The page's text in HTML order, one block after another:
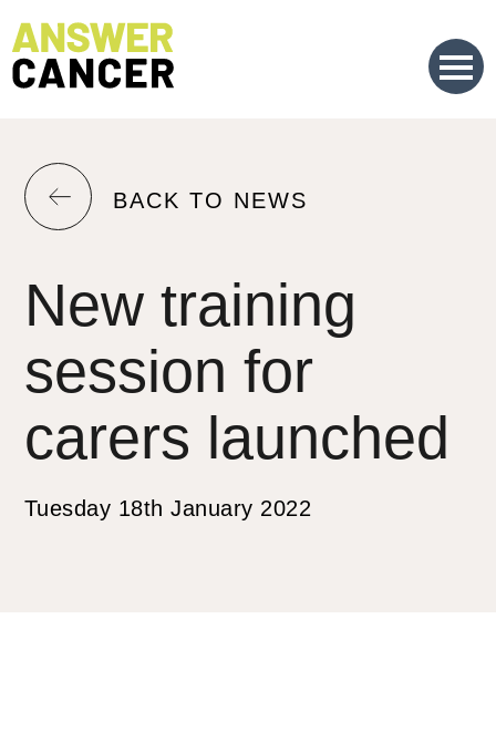
to
Content
RETURN
PREVIOUS
PAGE.
BACK TO NEWS
New training
session for
carers launched
Tuesday 18th January 2022